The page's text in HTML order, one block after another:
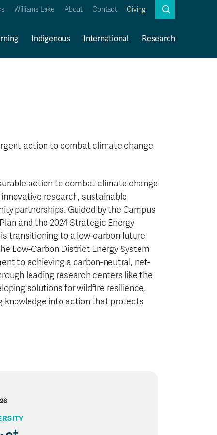
Williams Lake About Contact Giving Search
Indigenous International Research
action to combat climate change
action to combat climate change
research, sustainable
partnerships. Guided by the Campus
and the 2024 Strategic Energy
transitioning to a low-carbon future
Low-Carbon District Energy System
to achieving a carbon-neutral, net-
leading research centers like the
solutions for wildfire resilience,
into action that protects